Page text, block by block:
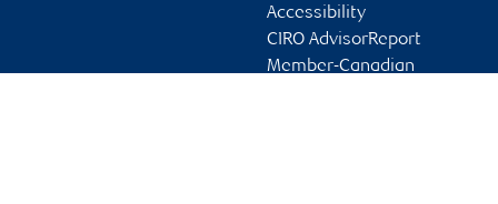
Accessibility
CIRO AdvisorReport
Member-Canadian